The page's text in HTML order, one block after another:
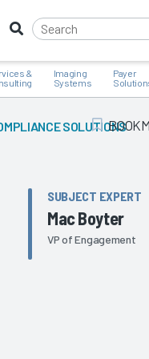
&
Imaging
Systems
Payer
SOLUTIONS
SUBJECT EXPERT
Mac Boyter
VP of Engagement